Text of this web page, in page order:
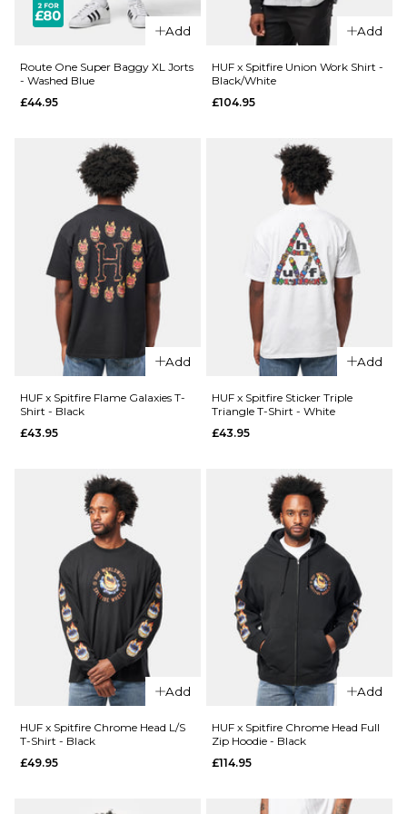
£27.95
S
ADD TO BAG
Size Guide S M L
XL
ADD TO BAG
Size Guide
QUICK ADD
Route
One
Super
Baggy
XL Jorts
-
Black
28 30
34 36
38 40
ADD TO BAG
QUICK ADD
Route
One
Super
Baggy
XL Jorts
- Raw
£44.95
26
34
40
ADD TO BAG
Size Guide
Add
Route
One
Super
Baggy
XL Jorts
Blue
Route One Super Baggy XL Jorts
- Washed Blue
£44.95
Add
HUF x
Spitfire
Union Work
Shirt -
Black/White
£104.95
M L
XL
Size Guide
HUF x Spitfire Union Work Shirt -
Black/White
£104.95
Add
HUF x Spitfire Flame Galaxies T-
Shirt - Black
£43.95
Add
HUF x Spitfire Sticker Triple
Triangle T-Shirt - White
£43.95
Add
HUF x Spitfire Chrome Head L/S
T-Shirt - Black
£49.95
Add
HUF x Spitfire Chrome Head Full
Zip Hoodie - Black
£114.95